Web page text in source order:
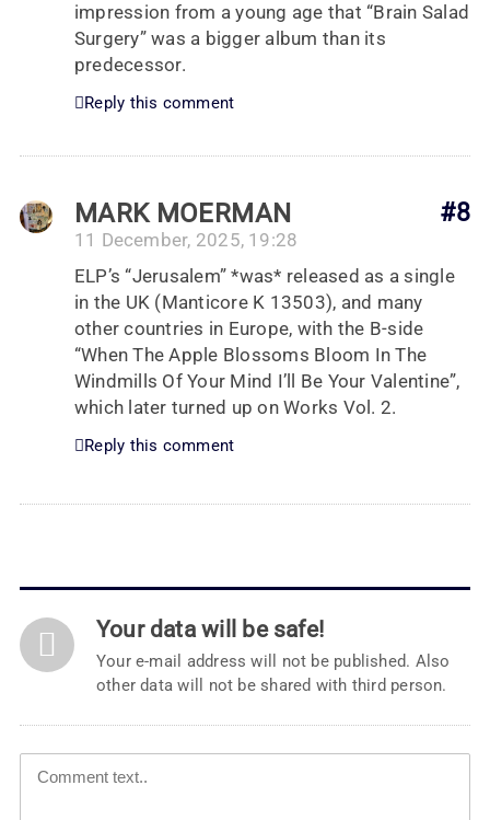
impression from a young age that “Brain Salad
Surgery” was a bigger album than its
predecessor.
Reply this comment
#8
MARK MOERMAN
11 December, 2025, 19:28
ELP’s “Jerusalem” *was* released as a single
in the UK (Manticore K 13503), and many
other countries in Europe, with the B-side
“When The Apple Blossoms Bloom In The
Windmills Of Your Mind I’ll Be Your Valentine”,
which later turned up on Works Vol. 2.
Reply this comment
Your data will be safe!
Your e-mail address will not be published. Also
other data will not be shared with third person.